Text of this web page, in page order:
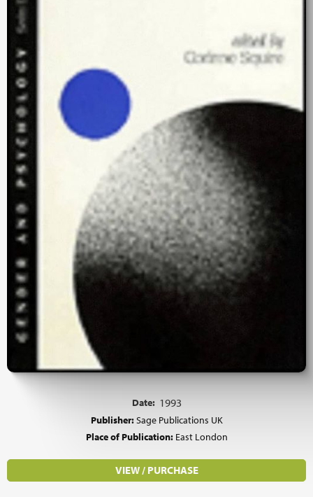
Date: 1993
Publisher:Sage Publications UK
Place of Publication: East London
VIEW / PURCHASE